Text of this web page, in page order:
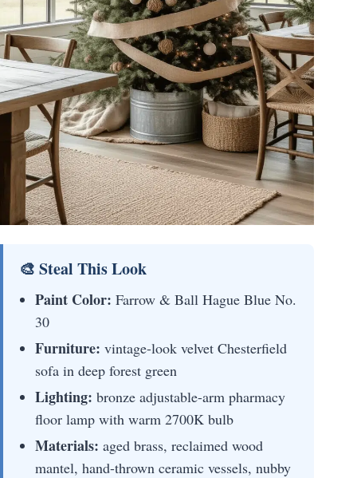
🎨 Steal This Look
Paint Color: Farrow & Ball Hague Blue No.
30
Furniture: vintage-look velvet Chesterfield
sofa in deep forest green
Lighting: bronze adjustable-arm pharmacy
floor lamp with warm 2700K bulb
Materials: aged brass, reclaimed wood
mantel, hand-thrown ceramic vessels, nubby